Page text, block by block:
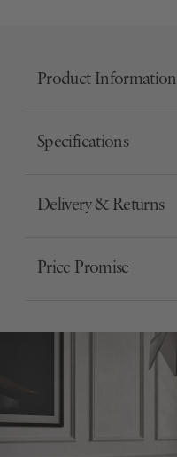
Product Information
Specifications
Delivery & Returns
Price Promise